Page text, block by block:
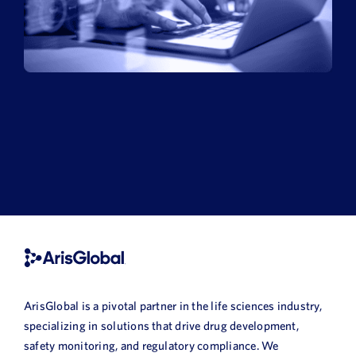
ArisGlobal is a pivotal partner in the life sciences industry,
specializing in solutions that drive drug development,
safety monitoring, and regulatory compliance. We